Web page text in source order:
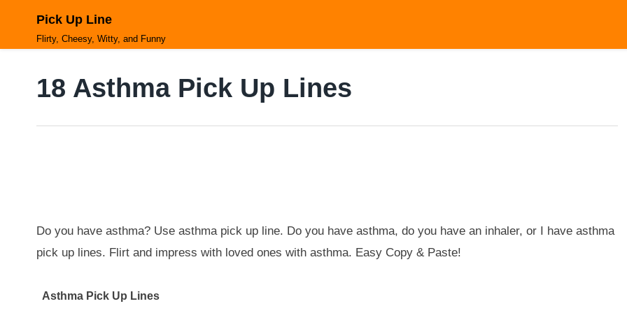
content
Pick Up Line
Flirty, Cheesy, Witty, and Funny
18 Asthma Pick Up Lines
Do you have asthma? Use asthma pick up line. Do you have asthma, do you have an inhaler, or I have asthma
pick up lines. Flirt and impress with loved ones with asthma. Easy Copy & Paste!
Asthma Pick Up Lines